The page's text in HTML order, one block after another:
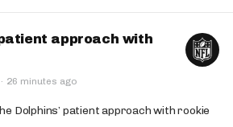
approach with
· 26 minutes ago
Dolphins’ patient approach with rookie